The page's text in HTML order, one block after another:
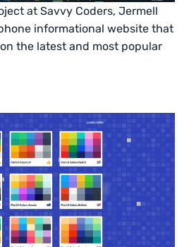
at Savvy Coders, Jermell
informational website that
the latest and most popular